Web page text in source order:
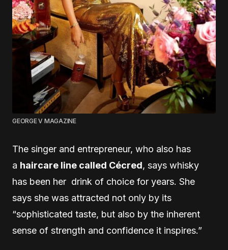
GEORGE V MAGAZINE
The singer and entrepreneur, who also has
a haircare line called Cécred, says whisky
has been her drink of choice for years. She
says she was attracted not only by its
“sophisticated taste, but also by the inherent
sense of strength and confidence it inspires.”